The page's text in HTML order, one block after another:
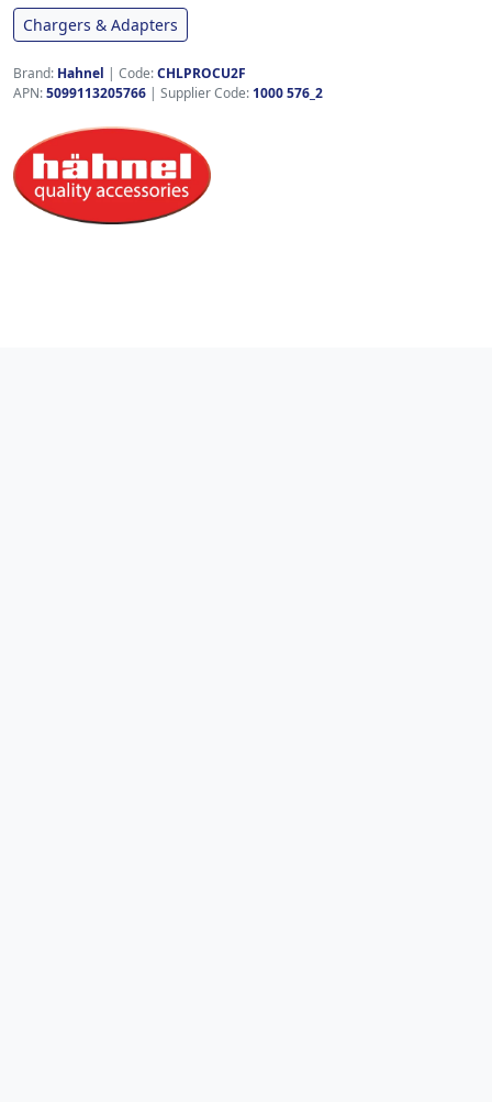
Chargers & Adapters
Brand: Hahnel | Code:CHLPROCU2F
APN:5099113205766 | Supplier Code: 1000 576_2